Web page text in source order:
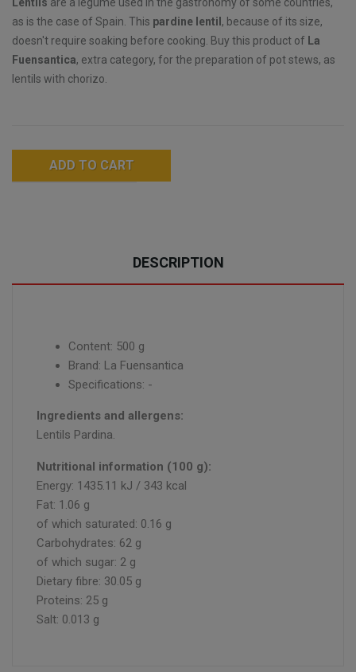
as is the case of Spain. This pardine lentil , because of its size,
doesn't require soaking before cooking. Buy this product of La
Fuensantica, extra category, for the preparation of pot stews, as
lentils with chorizo.
ADD TO CART
DESCRIPTION
Content: 500 g
Brand: La Fuensantica
Specifications: -
Ingredients and allergens:
Lentils Pardina.
Nutritional information (100 g):
Energy: 1435.11 kJ / 343 kcal
Fat: 1.06 g
of which saturated: 0.16 g
Carbohydrates: 62 g
of which sugar: 2 g
Dietary fibre: 30.05 g
Proteins: 25 g
Salt: 0.013 g